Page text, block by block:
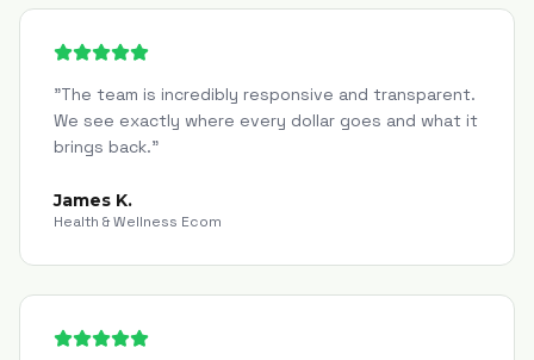
"The team is incredibly responsive and transparent.
We see exactly where every dollar goes and what it
brings back."
James K.
Health & Wellness Ecom